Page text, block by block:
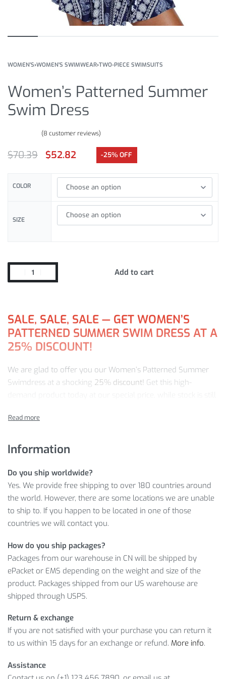
WOMEN'S›WOMEN'S SWIMWEAR›TWO-PIECE SWIMSUITS
Women’s Patterned Summer
Swim Dress
(8 customer reviews)
$70.39 $52.82 -25% OFF
COLOR
SIZE
Add to cart
SALE, SALE, SALE — GET WOMEN’S
PATTERNED SUMMER SWIM DRESS AT A
25% DISCOUNT!
We are glad to offer you our Women’s Patterned Summer
Swimdress at a shocking 25% discount! Get this high-
A no-questions-asked return policy
Ready-to-help customer service
Learn more about Patterned Summer Swimdress with our
info below:
LEARN MORE ABOUT WOMEN’S
PATTERNED SUMMER SWIM DRESS
Aren’t you already excited about becoming the owner?
Because that’s an amazing range of features! So,ADD TO
CARTthis incredible item right now!
Item Type: Swimsuits
Gender: Women
Design: Patterned
Information
Do you ship worldwide?
Yes. We provide free shipping to over 180 countries around
the world. However, there are some locations we are unable
to ship to. If you happen to be located in one of those
countries we will contact you.
How do you ship packages?
Packages from our warehouse in CN will be shipped by
ePacket or EMS depending on the weight and size of the
product. Packages shipped from our US warehouse are
shipped through USPS.
Return & exchange
If you are not satisfied with your purchase you can return it
to us within 15 days for an exchange or refund. More info.
Assistance